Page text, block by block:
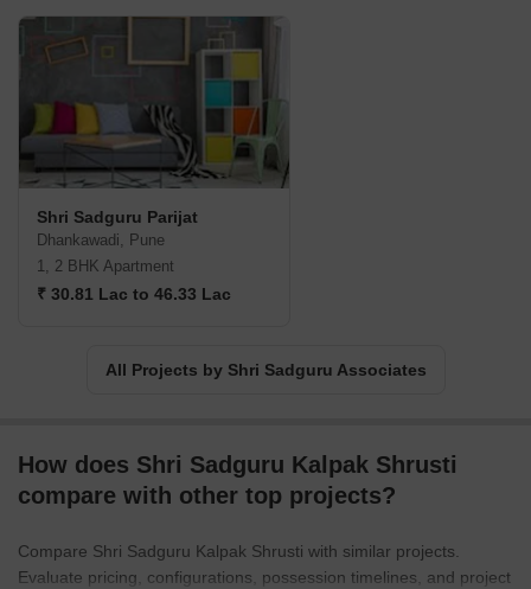
Shri Sadguru Parijat
Dhankawadi, Pune
1, 2 BHK Apartment
₹ 30.81 Lac to 46.33 Lac
All Projects by Shri Sadguru Associates
How does Shri Sadguru Kalpak Shrusti
compare with other top projects?
Compare Shri Sadguru Kalpak Shrusti with similar projects.
Evaluate pricing, configurations, possession timelines, and project